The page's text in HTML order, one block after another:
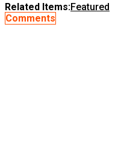
Related Items:Featured
Comments